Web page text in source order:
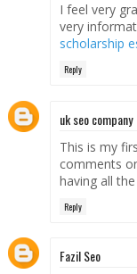
I feel very
very
scholarship
Reply
uk seo company
This is my
comments
having all
Reply
Fazil Seo